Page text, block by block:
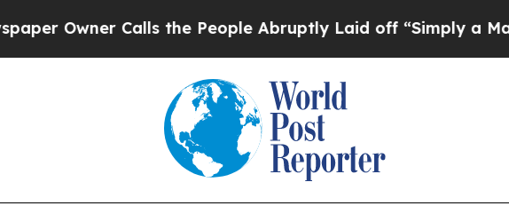
Calls the People Abruptly Laid off “Simply a Math Problem